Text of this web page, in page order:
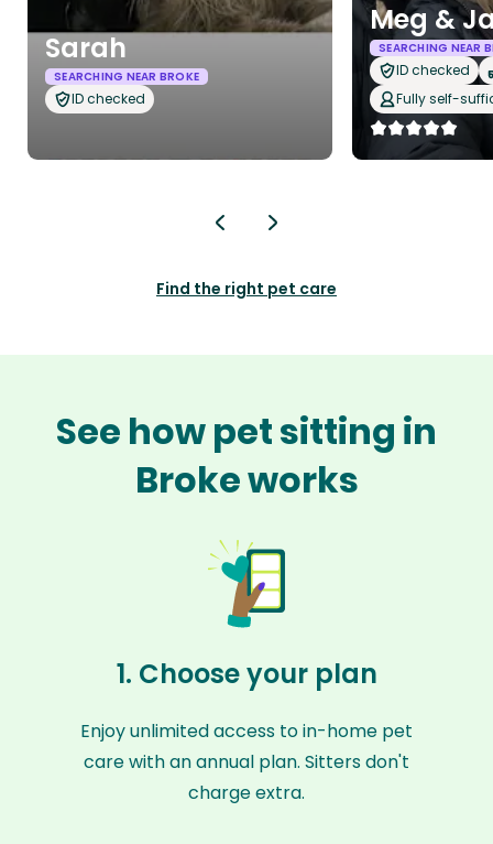
Sarah
SEARCHING NEAR BROKE
ID checked
Meg &
SEARCHING NEAR
ID checked
Fully self-
Find the right pet care
See how pet sitting in
Broke works
1. Choose your plan
Enjoy unlimited access to in-home pet
care with an annual plan. Sitters don't
charge extra.